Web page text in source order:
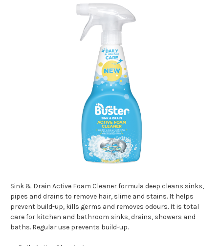
Sink & Drain Active Foam Cleaner formula deep cleans sinks,
pipes and drains to remove hair, slime and stains. It helps
prevent build-up, kills germs and removes odours. It is total
care for kitchen and bathroom sinks, drains, showers and
baths. Regular use prevents build-up.